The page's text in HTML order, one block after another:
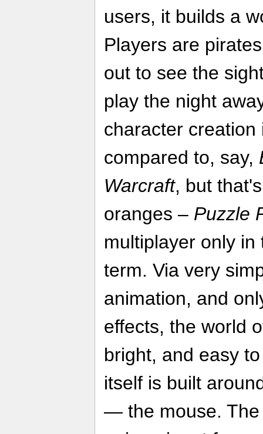
users, it builds a
Players are
out to see the
play the night
character
compared to, say,
Warcraft, but
oranges – Puzzle
multiplayer only
term. Via very
animation, and
effects, the world
bright, and easy
itself is built
— the mouse. The